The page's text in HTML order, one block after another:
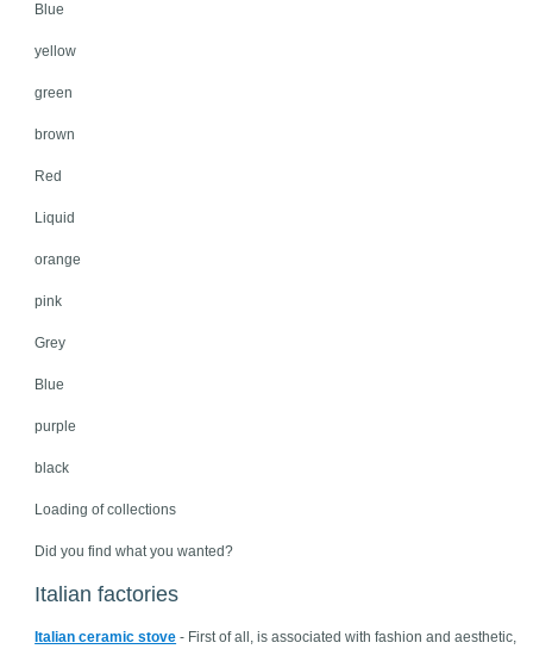
Blue
yellow
green
brown
Red
Liquid
orange
pink
Grey
Blue
purple
black
Loading of collections
Did you find what you wanted?
Italian factories
Italian ceramic stove - First of all, is associated with fashion and aesthetic,